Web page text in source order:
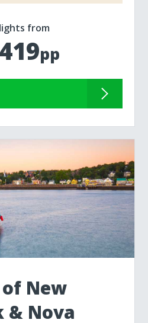
from
pp
New
& Nova